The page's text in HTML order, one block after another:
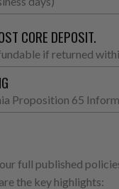
CORE DEPOSIT.
if returned
Proposition 65
full published
the key highlights: